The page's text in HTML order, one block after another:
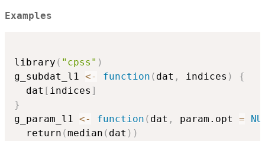
Examples
library ( "cpss" )
g_subdat_l1 <- function ( dat , indices )
{
  dat
[ indices ]
}
g_param_l1 <- function ( dat , param.opt =
  return
(median ( dat ) )